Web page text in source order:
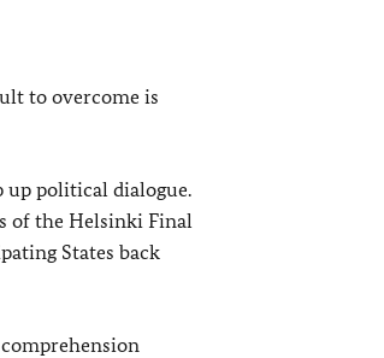
to overcome is
political dialogue.
of the Helsinki Final
States back